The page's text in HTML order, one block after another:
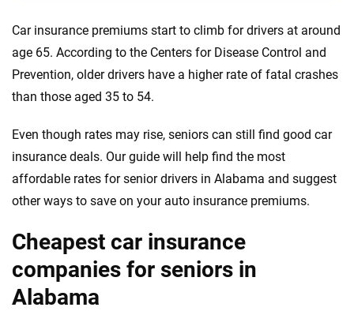
Car insurance premiums start to climb for drivers at around
age 65. According to the Centers for Disease Control and
Prevention, older drivers have a higher rate of fatal crashes
than those aged 35 to 54.
Even though rates may rise, seniors can still find good car
insurance deals. Our guide will help find the most
affordable rates for senior drivers in Alabama and suggest
other ways to save on your auto insurance premiums.
Cheapest car insurance
companies for seniors in
Alabama
by offering real-world insights and support. Everything we create is built on
trust, transparency and a commitment to clarity so that you can move
decisions — quickly, clearly and on your terms. We maintain strict editorial
independence to ensure unbiased coverage of the insurance industry.